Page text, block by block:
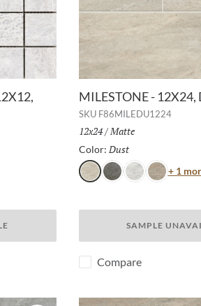
MILESTONE - 12X24,
SKU F86MILEDU1224
Size:
12x24/ Finish:
Matte
Color: Dust
DustGrayWhiteTaupe
+ 1
SAMPLE
Compare